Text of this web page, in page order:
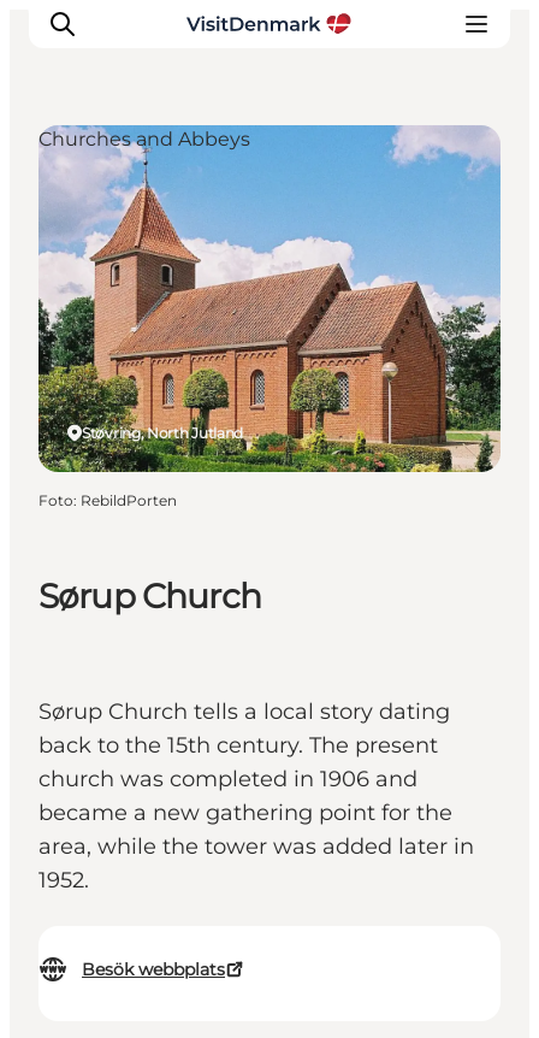
Inspiration
Resmål
Aktiviteter
Övernatta
Planera resan
Sørup Church
Sørup Church tells a local story dating
back to the 15th century. The present
church was completed in 1906 and
became a new gathering point for the
area, while the tower was added later in
1952.
Besök webbplats
Støvring, North Jutland
Churches and Abbeys
Foto: RebildPorten